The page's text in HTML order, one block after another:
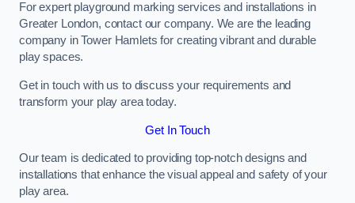
For expert playground marking services and installations in
Greater London, contact our company. We are the leading
company in Tower Hamlets for creating vibrant and durable
play spaces.
Get in touch with us to discuss your requirements and
transform your play area today.
Get In Touch
Our team is dedicated to providing top-notch designs and
installations that enhance the visual appeal and safety of your
play area.